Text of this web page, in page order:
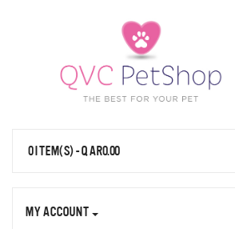
0 ITEM(S) - QAR0.00
MY ACCOUNT